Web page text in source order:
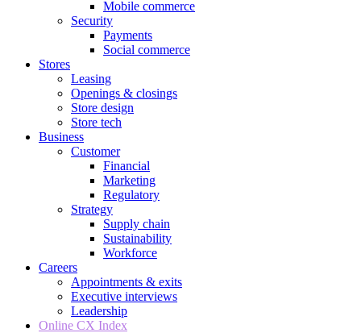
Mobile commerce
Security
Payments
Social commerce
Stores
Leasing
Openings & closings
Store design
Store tech
Business
Customer
Financial
Marketing
Regulatory
Strategy
Supply chain
Sustainability
Workforce
Careers
Appointments & exits
Executive interviews
Leadership
Online CX Index